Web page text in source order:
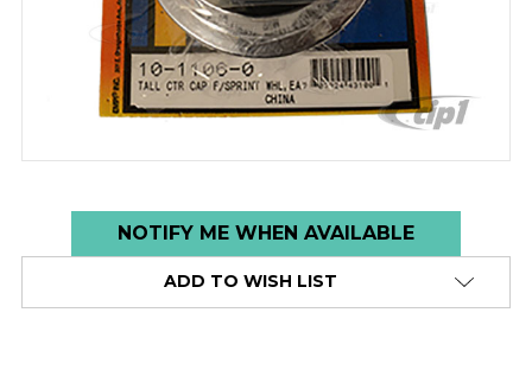
stock
NOTIFY ME WHEN AVAILABLE
ADD TO WISH LIST